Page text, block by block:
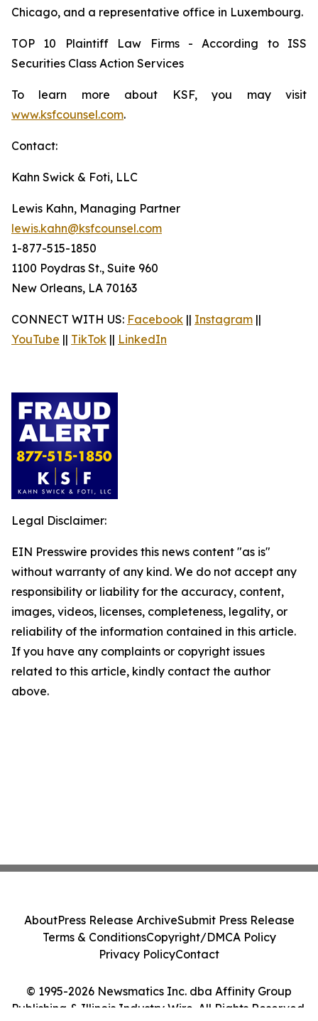
Chicago, and a representative office in Luxembourg.
TOP 10 Plaintiff Law Firms - According to ISS
Securities Class Action Services
To learn more about KSF, you may visit
www.ksfcounsel.com.
Contact:
Kahn Swick & Foti, LLC
Lewis Kahn, Managing Partner
lewis.kahn@ksfcounsel.com
1-877-515-1850
1100 Poydras St., Suite 960
New Orleans, LA 70163
CONNECT WITH US: Facebook || Instagram ||
YouTube || TikTok || LinkedIn
Legal Disclaimer:
EIN Presswire provides this news content "as is"
without warranty of any kind. We do not accept any
responsibility or liability for the accuracy, content,
images, videos, licenses, completeness, legality, or
reliability of the information contained in this article.
If you have any complaints or copyright issues
related to this article, kindly contact the author
above.
© 1995-2026 Newsmatics Inc. dba Affinity Group
Publishing & Illinois Industry Wire. All Rights Reserved.
AboutPress Release ArchiveSubmit Press Release
Terms & ConditionsCopyright/DMCA Policy
Privacy PolicyContact